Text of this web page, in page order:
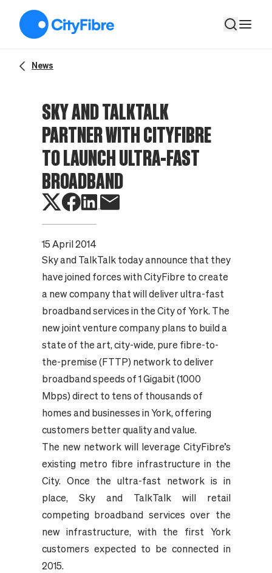
News
SKY AND TALKTALK
PARTNER WITH CITYFIBRE
TO LAUNCH ULTRA-FAST
BROADBAND
15 April 2014
Sky and TalkTalk today announce that they
have joined forces with CityFibre to create
a new company that will deliver ultra-fast
broadband services in the City of York. The
new joint venture company plans to build a
state of the art, city-wide, pure fibre-to-
the-premise (FTTP) network to deliver
broadband speeds of 1 Gigabit (1000
Mbps) direct to tens of thousands of
homes and businesses in York, offering
customers better quality and value.
The new network will leverage CityFibre’s
existing metro fibre infrastructure in the
City. Once the ultra-fast network is in
place, Sky and TalkTalk will retail
competing broadband services over the
new infrastructure, with the first York
customers expected to be connected in
2015.